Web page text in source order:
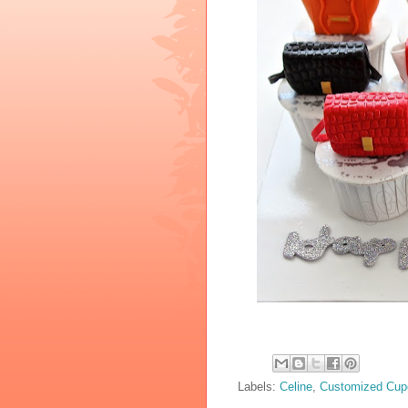
Labels: Celine, Customized